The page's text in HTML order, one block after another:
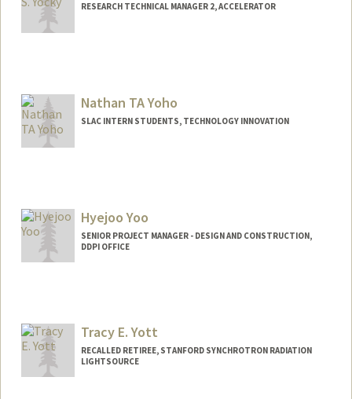
RESEARCH TECHNICAL MANAGER 2, ACCELERATOR
Nathan TA Yoho
SLAC INTERN STUDENTS, TECHNOLOGY INNOVATION
Hyejoo Yoo
SENIOR PROJECT MANAGER - DESIGN AND CONSTRUCTION,
DDPI OFFICE
Tracy E. Yott
RECALLED RETIREE, STANFORD SYNCHROTRON RADIATION
LIGHTSOURCE